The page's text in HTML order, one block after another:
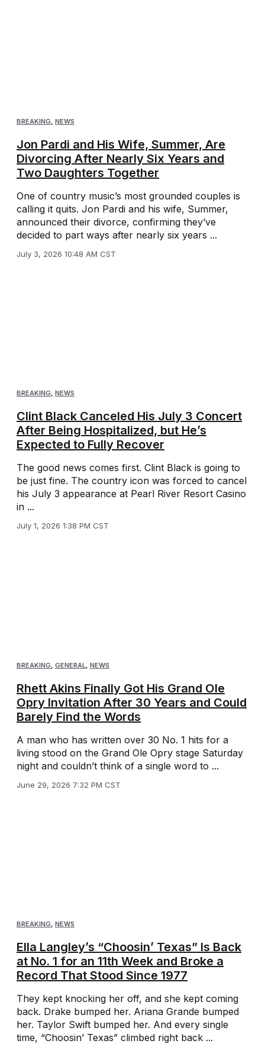
BREAKING NEWS
Jon Pardi and His Wife, Summer, Are
Divorcing After Nearly Six Years and
Two Daughters Together
One of country music’s most grounded couples is
calling it quits. Jon Pardi and his wife, Summer,
announced their divorce, confirming they’ve
decided to part ways after nearly six years ...
July 3, 2026 10:48 AM CST
BREAKING, NEWS
Clint Black Canceled His July 3 Concert
After Being Hospitalized, but He’s
Expected to Fully Recover
The good news comes first. Clint Black is going to
be just fine. The country icon was forced to cancel
his July 3 appearance at Pearl River Resort Casino
in ...
July 1, 2026 1:38 PM CST
BREAKING GENERAL NEWS
Rhett Akins Finally Got His Grand Ole
Opry Invitation After 30 Years and Could
Barely Find the Words
A man who has written over 30 No. 1 hits for a
living stood on the Grand Ole Opry stage Saturday
night and couldn’t think of a single word to ...
June 29, 2026 7:32 PM CST
BREAKING, NEWS
Ella Langley’s “Choosin’ Texas” Is Back
at No. 1 for an 11th Week and Broke a
Record That Stood Since 1977
They kept knocking her off, and she kept coming
back. Drake bumped her. Ariana Grande bumped
her. Taylor Swift bumped her. And every single
time, “Choosin’ Texas” climbed right back ...